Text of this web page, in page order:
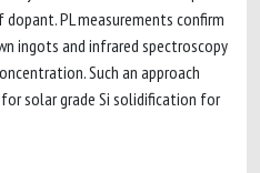
PL measurements confirm
ingots and infrared spectroscopy
Such an approach
solar grade Si solidification for